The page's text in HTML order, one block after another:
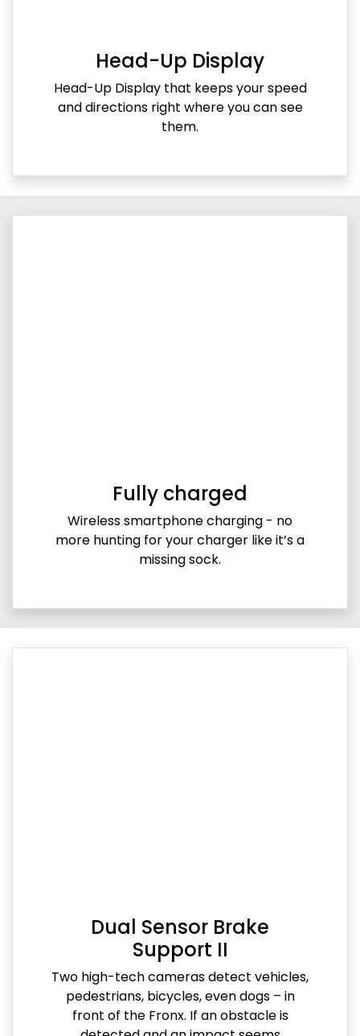
Head-Up Display
Head-Up Display that keeps your speed
and directions right where you can see
them.
Fully charged
Wireless smartphone charging - no
more hunting for your charger like it’s a
missing sock.
Dual Sensor Brake
Support II
Two high-tech cameras detect vehicles,
pedestrians, bicycles, even dogs – in
front of the Fronx. If an obstacle is